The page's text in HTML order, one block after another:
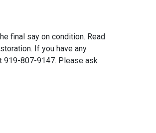
final say on condition. Read
If you have any
919-807-9147. Please ask